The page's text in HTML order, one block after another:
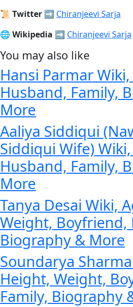
📜 Twitter ➡️ Chiranjeevi Sarja
🌐 Wikipedia ➡️ Chiranjeevi Sarja
You may also like
Hansi Parmar
Husband, Family,
More
Aaliya Siddiqui
Siddiqui Wife)
Husband, Family,
More
Tanya Desai Wiki,
Weight, Boyfriend,
Biography & More
Soundarya
Height, Weight,
Family, Biography